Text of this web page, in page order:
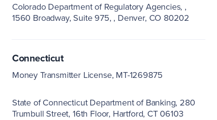
Colorado Department of Regulatory Agencies,
1560 Broadway, Suite 975, Denver, CO 80202
Connecticut
Money Transmitter License, MT-1269875
State of Connecticut Department of Banking 280
Trumbull Street, 16th Floor, Hartford, CT 06103